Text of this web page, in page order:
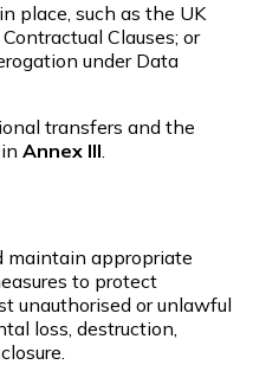
place, such as the UK
Clauses; or
under Data
transfers and the
Annex III.
maintain appropriate
to protect
unauthorised or unlawful
loss, destruction,